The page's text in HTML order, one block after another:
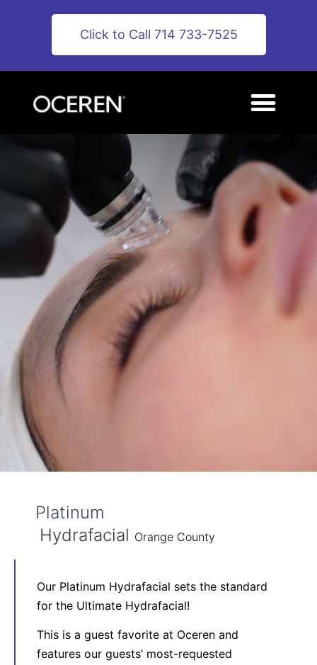
Click to Call 714 733-7525
Platinum
Hydrafacial Orange County
Our Platinum Hydrafacial sets the standard
for the Ultimate Hydrafacial!
This is a guest favorite at Oceren and
features our guests’ most-requested